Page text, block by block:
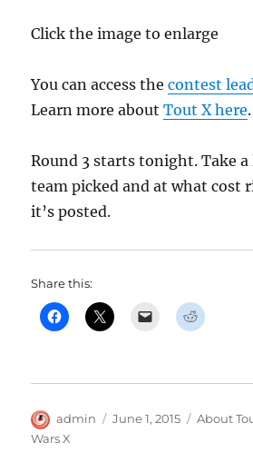
Click the image to enlarge
You can access thecontest
Learn more aboutTout X here.
Round 3 starts tonight. Take
team picked and at what cost
it’s posted.
Share this:
Author
admin
Posted
June 1, 2015 About
Wars X